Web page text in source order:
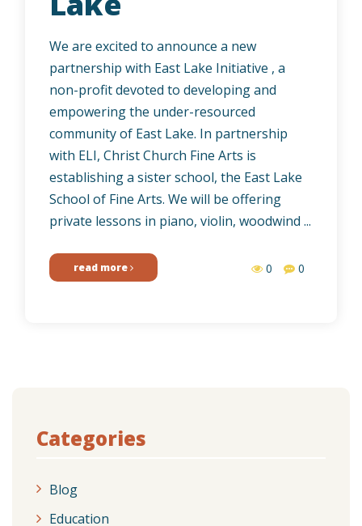
We are excited to announce a new
partnership with East Lake Initiative , a
non-profit devoted to developing and
empowering the under-resourced
community of East Lake. In partnership
with ELI, Christ Church Fine Arts is
establishing a sister school, the East Lake
School of Fine Arts. We will be offering
private lessons in piano, violin, woodwind ...
read more 0 0
Categories
Blog
Education